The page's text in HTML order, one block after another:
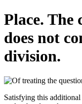
Place. The
does not
division.
Satisfying this